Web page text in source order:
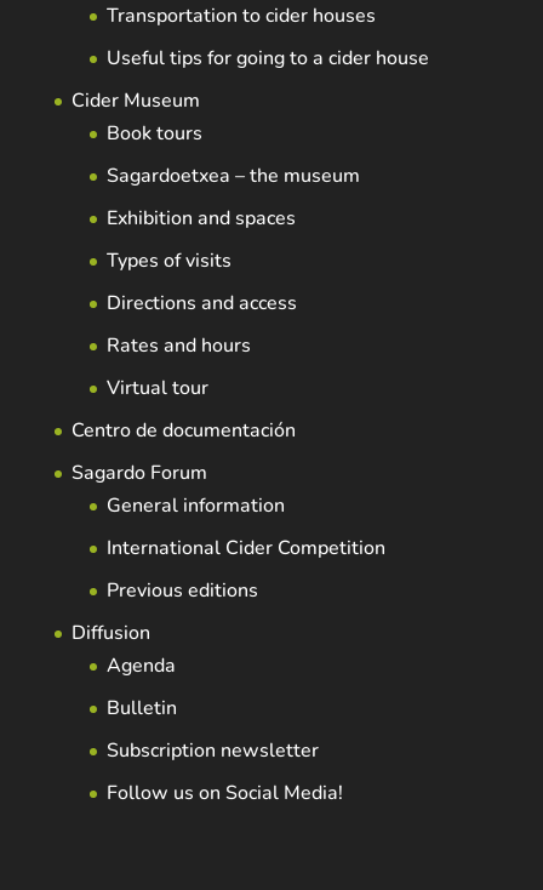
Transportation to cider houses
Useful tips for going to a cider house
Cider Museum
Book tours
Sagardoetxea – the museum
Exhibition and spaces
Types of visits
Directions and access
Rates and hours
Virtual tour
Centro de documentación
Sagardo Forum
General information
International Cider Competition
Previous editions
Diffusion
Agenda
Bulletin
Subscription newsletter
Follow us on Social Media!